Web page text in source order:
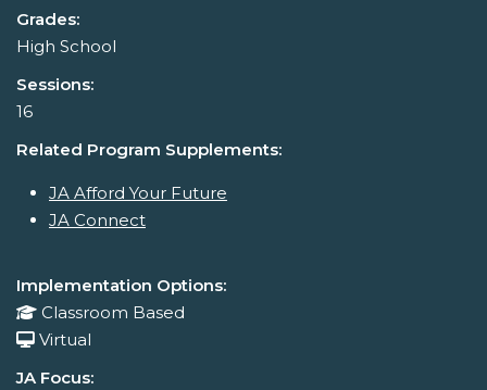
Grades:
High School
Sessions:
16
Related Program Supplements:
JA Afford Your Future
JA Connect
Implementation Options:
Classroom Based
Virtual
JA Focus: